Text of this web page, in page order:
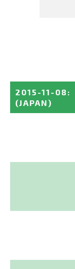
2015-11-08 :
(JAPAN)